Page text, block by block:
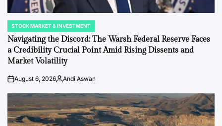
POSTED
IN
STOCK MARKET & INVESTMENT
Navigating the Discord: The Warsh Federal Reserve Faces
a Credibility Crucial Point Amid Rising Dissents and
Market Volatility
onAugust 6, 2026Posted
Andi Aswan